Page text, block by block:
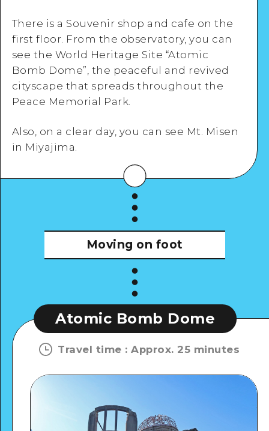
Google Maps
View Details
There is a Souvenir shop and cafe on the
first floor. From the observatory, you can
see the World Heritage Site “Atomic
Bomb Dome”, the peaceful and revived
cityscape that spreads throughout the
Peace Memorial Park.
Also, on a clear day, you can see Mt. Misen
in Miyajima.
Moving on foot
Atomic Bomb Dome
Travel time :Approx. 25 minutes